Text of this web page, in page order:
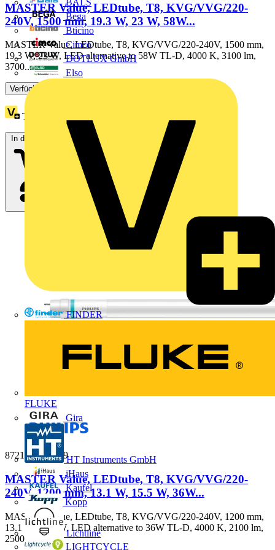
Bega
Bticino
Cimco
DOTLUX GmbH
Elso
FINDER
FLUKE
Gira
HT Instruments GmbH
iHaus
Kaufel
Kopp
Lichtline
LIGHTCYCLE
MASTER Value, LEDtube, T8, KVG/VVG/220-
240V, 1500 mm, 19.3 W, 23 W, 58W...
MASTER Value, LEDtube, T8, KVG/VVG/220-240V, 1500 mm,
19.3 W, 23 W, LED alternative to 58W TL-D, 4000 K, 3100 lm,
3700...
Verfügbar: 3 Händler
Treuepunkte:
In den Warenkorb
8721103139139
MASTER Value, LEDtube, T8, KVG/VVG/220-
240V, 1200 mm, 13.1 W, 15.5 W, 36W...
MASTER Value, LEDtube, T8, KVG/VVG/220-240V, 1200 mm,
13.1 W, 15.5 W, LED alternative to 36W TL-D, 4000 K, 2100 lm,
2500...